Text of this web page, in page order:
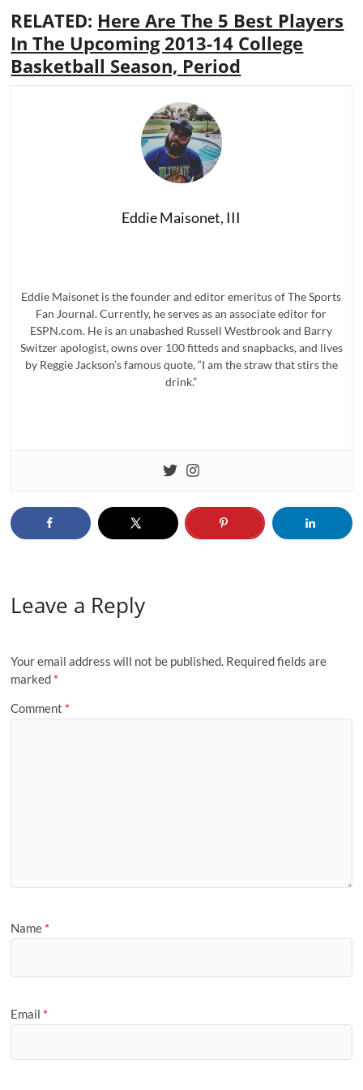
RELATED: Here Are The 5 Best Players
In The Upcoming 2013-14 College
Basketball Season, Period
Eddie Maisonet, III
Eddie Maisonet is the founder and editor emeritus of The Sports
Fan Journal. Currently, he serves as an associate editor for
ESPN.com. He is an unabashed Russell Westbrook and Barry
Switzer apologist, owns over 100 fitteds and snapbacks, and lives
by Reggie Jackson’s famous quote, “I am the straw that stirs the
drink.”
Leave a Reply
Your email address will not be published. Required fields are
marked *
Comment *
Name *
Email *